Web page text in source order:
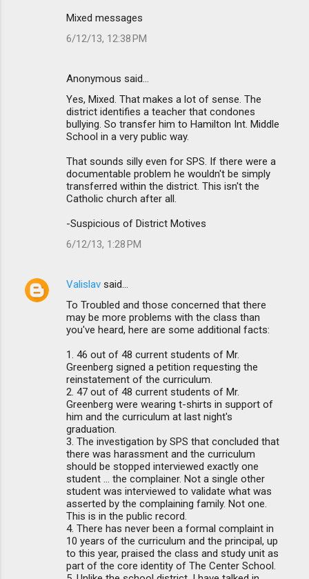
Mixed messages
6/12/13, 12:38 PM
Anonymous said…
Yes, Mixed. That makes a lot of sense. The
district identifies a teacher that condones
bullying. So transfer him to Hamilton Int. Middle
School in a very public way.
That sounds silly even for SPS. If there were a
documentable problem he wouldn't be simply
transferred within the district. This isn't the
Catholic church after all.
-Suspicious of District Motives
6/12/13, 1:28 PM
Valislav said…
To Troubled and those concerned that there
may be more problems with the class than
you've heard, here are some additional facts:
1. 46 out of 48 current students of Mr.
Greenberg signed a petition requesting the
reinstatement of the curriculum.
2. 47 out of 48 current students of Mr.
Greenberg were wearing t-shirts in support of
him and the curriculum at last night's
graduation.
3. The investigation by SPS that concluded that
there was harassment and the curriculum
should be stopped interviewed exactly one
student ... the complainer. Not a single other
student was interviewed to validate what was
asserted by the complaining family. Not one.
This is in the public record.
4. There has never been a formal complaint in
10 years of the curriculum and the principal, up
to this year, praised the class and study unit as
part of the core identity of The Center School.